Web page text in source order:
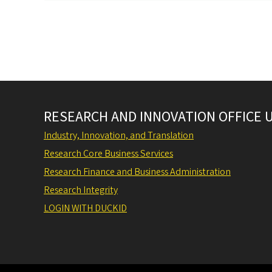
RESEARCH AND INNOVATION OFFICE
Industry, Innovation, and Translation
Research Core Business Services
Research Finance and Business Administration
Research Integrity
LOGIN WITH DUCKID